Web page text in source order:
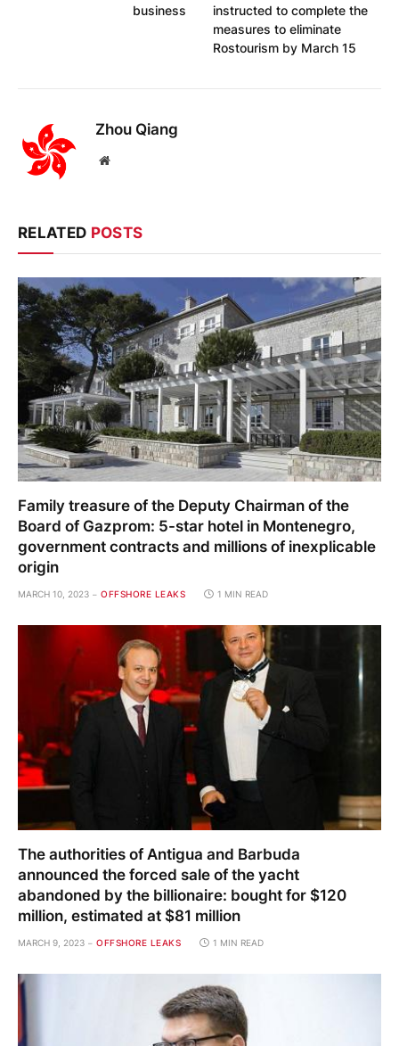
business
instructed to complete the
measures to eliminate
Rostourism by March 15
Zhou Qiang
Website
RELATED POSTS
Family treasure of the Deputy Chairman of the
Board of Gazprom: 5-star hotel in Montenegro,
government contracts and millions of inexplicable
origin
MARCH 10, 2023 OFFSHORE LEAKS 1 MIN READ
The authorities of Antigua and Barbuda
announced the forced sale of the yacht
abandoned by the billionaire: bought for $120
million, estimated at $81 million
MARCH 9, 2023 OFFSHORE LEAKS 1 MIN READ